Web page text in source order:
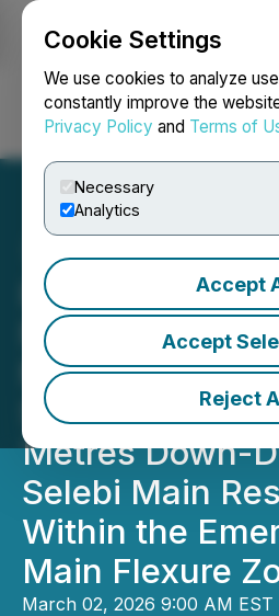
Cookie Settings
We use cookies to analyze
constantly improve the
Privacy Policy and Terms of
Necessary
Analytics
Accept
Accept
Reject
Login Search
NexMetals
Metres of
SMD-25-205
Metres Down-
Selebi Main
Within the
Main Flexure
March 02, 2026 9:00 AM EST